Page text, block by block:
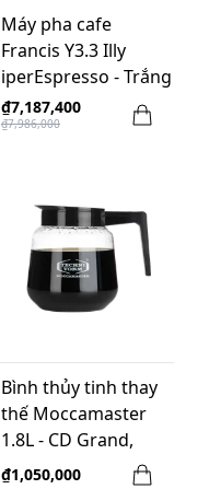
Máy pha cafe
Francis Y3.3 Illy
iperEspresso - Trắng
₫7,187,400
₫7,986,000
Bình thủy tinh thay
thế Moccamaster
1.8L - CD Grand,
Moccaserver
₫1,050,000